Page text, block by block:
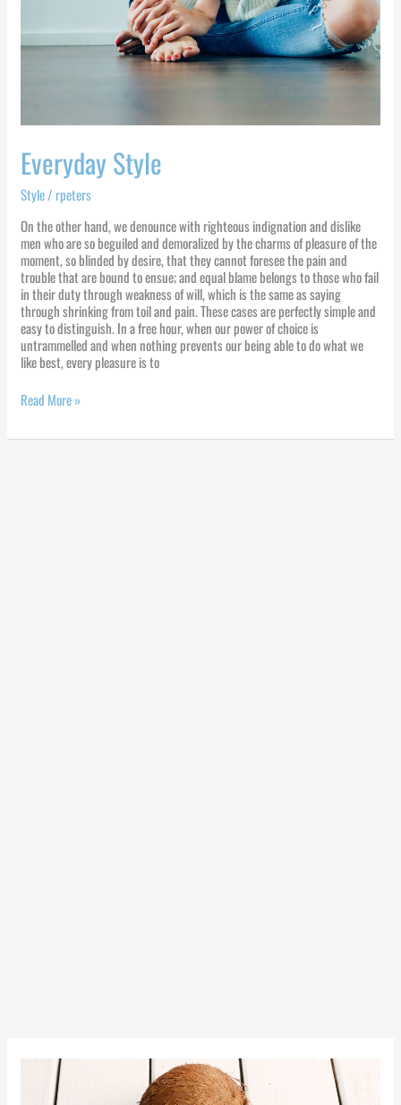
Everyday Style
Style/ rpeters
On the other hand, we denounce with righteous indignation and dislike
men who are so beguiled and demoralized by the charms of pleasure of the
moment, so blinded by desire, that they cannot foresee the pain and
trouble that are bound to ensue; and equal blame belongs to those who fail
in their duty through weakness of will, which is the same as saying
through shrinking from toil and pain. These cases are perfectly simple and
easy to distinguish. In a free hour, when our power of choice is
untrammelled and when nothing prevents our being able to do what we
like best, every pleasure is to
Read More »